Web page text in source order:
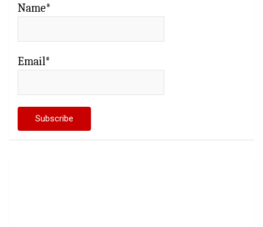
Name*
Email*